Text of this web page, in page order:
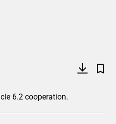
6.2 cooperation.